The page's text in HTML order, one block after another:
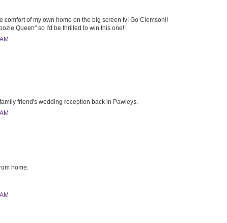
comfort of my own home on the big screen tv! Go Clemson!!
Queen" so I'd be thrilled to win this one!!
friend's wedding reception back in Pawleys.
home.